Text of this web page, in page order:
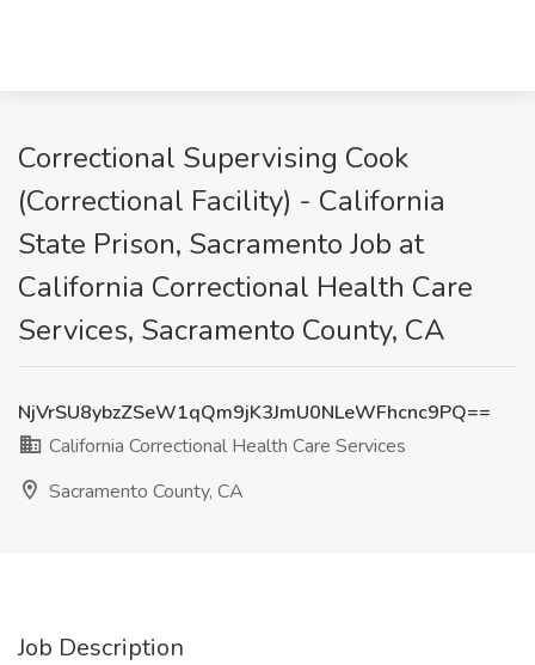
Correctional Supervising Cook
(Correctional Facility) - California
State Prison, Sacramento Job at
California Correctional Health Care
Services, Sacramento County, CA
NjVrSU8ybzZSeW1qQm9jK3JmU0NLeWFhcnc9PQ==
California Correctional Health Care Services
Sacramento County, CA
Job Description